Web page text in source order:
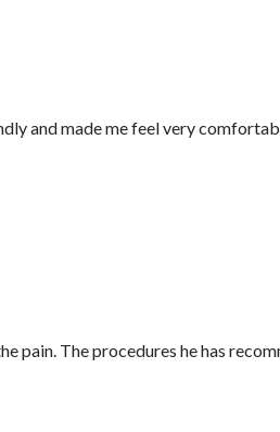
and made me feel very
pain. The procedures he has